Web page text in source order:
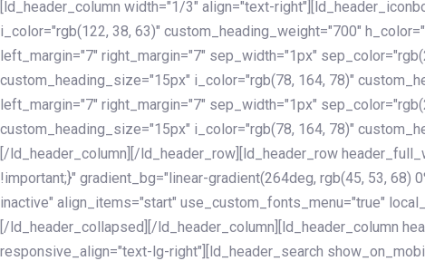
[ld_header_column width="1/3" align="text-
i_color="rgb(122, 38, 63)" custom_heading_weight="700"
left_margin="7" right_margin="7" sep_width="1px"
custom_heading_size="15px" i_color="rgb(78, 164, 78)"
left_margin="7" right_margin="7" sep_width="1px"
custom_heading_size="15px" i_color="rgb(78, 164, 78)"
[/ld_header_column][/ld_header_row][ld_header_row
!important;}" gradient_bg="linear-gradient(264deg, rgb(45, 53,
inactive" align_items="start" use_custom_fonts_menu="true"
[/ld_header_collapsed][/ld_header_column][ld_header_column
responsive_align="text-lg-right"][ld_header_search